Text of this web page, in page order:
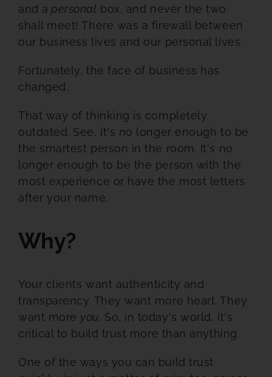
and a personal box, and never the two
shall meet! There was a firewall between
our business lives and our personal lives.
Fortunately, the face of business has
changed.
That way of thinking is completely
outdated. See, it's no longer enough to be
the smartest person in the room. It's no
longer enough to be the person with the
most experience or have the most letters
after your name.
Why?
Your clients want authenticity and
transparency. They want more heart. They
want more you. So, in today's world, it's
critical to build trust more than anything.
One of the ways you can build trust